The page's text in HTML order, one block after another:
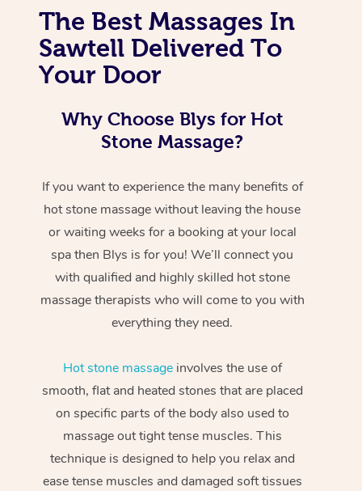
The Best Massages In
Sawtell Delivered To
Your Door
Why Choose Blys for Hot
Stone Massage?
If you want to experience the many benefits of
hot stone massage without leaving the house
or waiting weeks for a booking at your local
spa then Blys is for you! We’ll connect you
with qualified and highly skilled hot stone
massage therapists who will come to you with
everything they need.
Hot stone massageinvolves the use of
smooth, flat and heated stones that are placed
on specific parts of the body also used to
massage out tight tense muscles. This
technique is designed to help you relax and
ease tense muscles and damaged soft tissues